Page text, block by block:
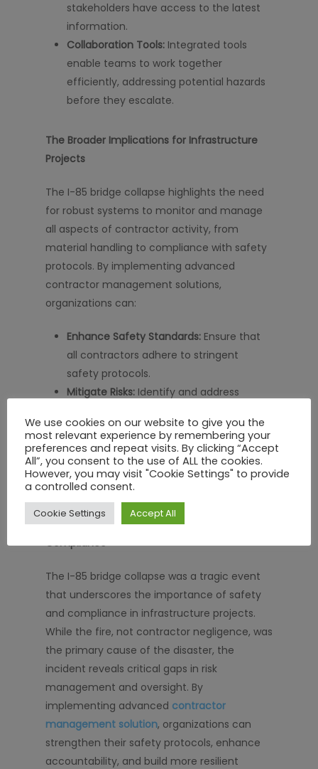
stakeholders have access to the latest
information.
Collaboration Tools: Integrated tools
enable teams to work together
efficiently, addressing potential hazards
before they escalate.
The Broader Implications for Infrastructure
Projects
The I-85 bridge collapse highlights the need
for robust systems to monitor and manage
all aspects of contractor activity, from
material handling to compliance with safety
protocols. By implementing advanced
contractor management solutions,
organizations can:
Enhance Safety Standards: Ensure that
all contractors adhere to stringent
safety protocols.
Mitigate Risks: Identify and address
catastrophic failures.
Streamline Operations: Improve
workflows and reduce the risk of errors
through centralized platforms.
Conclusion: Investing in Safety and
Compliance
The I-85 bridge collapse was a tragic event
that underscores the importance of safety
and compliance in infrastructure projects.
While the fire, not contractor negligence, was
the primary cause of the disaster, the
incident reveals critical gaps in risk
management and oversight. By
implementing advanced contractor
management solution, organizations can
strengthen their safety protocols, enhance
accountability, and build more resilient
We use cookies on our website to give you the
most relevant experience by remembering your
preferences and repeat visits. By clicking “Accept
All”, you consent to the use of ALL the cookies.
However, you may visit "Cookie Settings" to provide
a controlled consent.
Cookie Settings Accept All